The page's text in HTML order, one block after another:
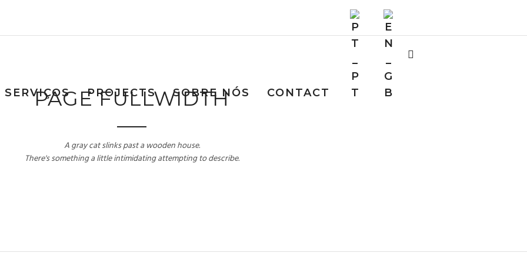
SERVIÇOS PROJECTS SOBRE NÓS CONTACT
PAGE FULLWIDTH
A gray cat slinks past a wooden house.
There's something a little intimidating attempting to describe.